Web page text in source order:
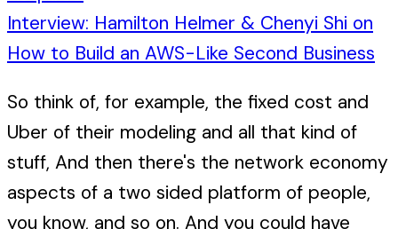
Interview: Hamilton Helmer & Chenyi Shi on
How to Build an AWS-Like Second Business
So think of, for example, the fixed cost and
Uber of their modeling and all that kind of
stuff, And then there's the network economy
aspects of a two sided platform of people,
you know, and so on. And you could have